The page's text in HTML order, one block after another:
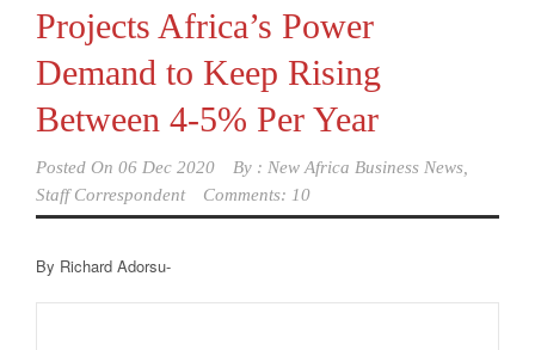
Projects Africa’s Power
Demand to Keep Rising
Between 4-5% Per Year
Posted On 06 Dec 2020 By : New Africa Business News,
Staff Correspondent
Comments: 10
By Richard Adorsu-